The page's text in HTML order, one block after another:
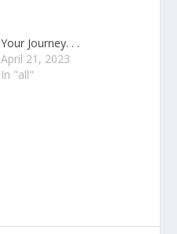
Your Journey. . .
April 21, 2023
In "all"